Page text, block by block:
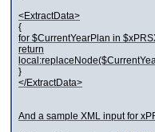
<ExtractData>
{
for $CurrentYearPlan in
return
}
</ExtractData>
And a sample XML input for